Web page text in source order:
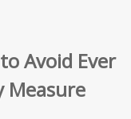
Avoid Ever
Measure